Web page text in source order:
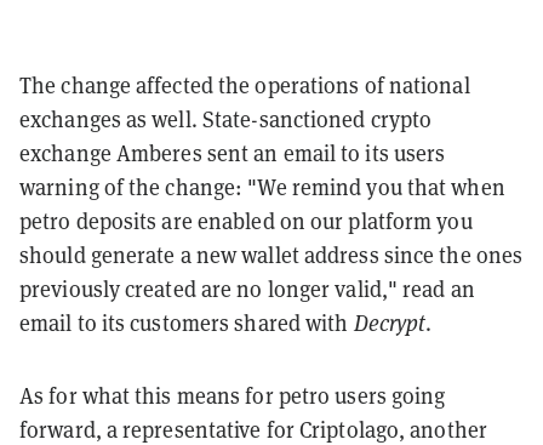
The change affected the operations of national
exchanges as well. State-sanctioned crypto
exchange Amberes sent an email to its users
warning of the change: "We remind you that when
petro deposits are enabled on our platform you
should generate a new wallet address since the ones
previously created are no longer valid," read an
email to its customers shared with Decrypt.
As for what this means for petro users going
forward, a representative for Criptolago, another